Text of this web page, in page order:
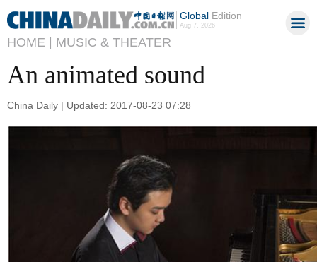
GlobalEdition
Aug 7, 2026
HOME | MUSIC & THEATER
An animated sound
China Daily | Updated: 2017-08-23 07:28